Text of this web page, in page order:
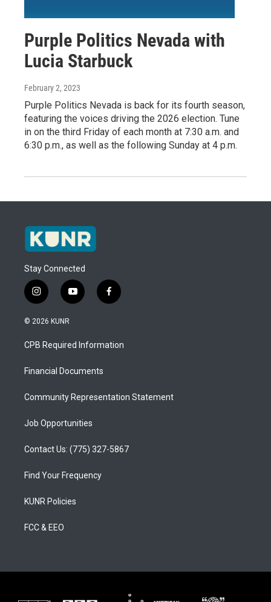
Purple Politics Nevada with
Lucia Starbuck
February 2, 2023
Purple Politics Nevada is back for its fourth season,
featuring the voices driving the 2026 election. Tune
in on the third Friday of each month at 7:30 a.m. and
6:30 p.m., as well as the following Sunday at 4 p.m.
Stay Connected
i
n
s
a
g
a
y
o
u
b
f
a
b
o
© 2026 KUNR
CPB Required Information
Financial Documents
Community Representation Statement
Job Opportunities
Contact Us: (775) 327-5867
Find Your Frequency
KUNR Policies
FCC & EEO